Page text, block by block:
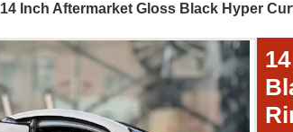
14 Inch Aftermarket Gloss Black Hyper